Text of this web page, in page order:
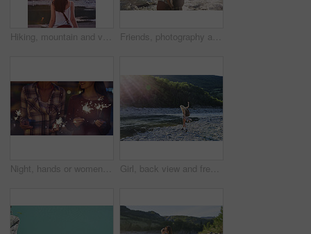
Hiking, mountain and virtual reality with woman in nature for metaverse adventure, journey or travel. Back, earth and forest with tourist person in VR headset for holiday or vacation user experience Friends, photography and phone by bridge with river, landmark or scenic view for summer holiday memory. Back, women travel or picture by flowing water with tech, tourist vacation or monument in Italy
Night, hands or women with fireworks for celebration, new year holiday or birthday party together. Female people, sparklers or festive season in late evening for fun event, outdoor festival or memory Girl, back view and freedom by lake for travel, hiking and sunshine with exploring in nature. Woman, backpacking or trekking by water, summer fun and adventure in mountains for tourism outdoor